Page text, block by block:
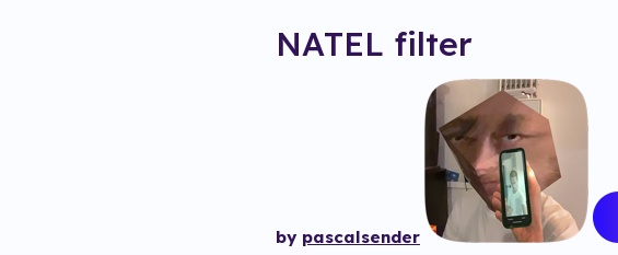
NATEL filter
by pascalsender